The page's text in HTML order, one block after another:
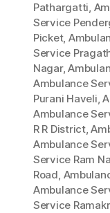
Pathargatti,
Service
Picket,
Service
Nagar,
Ambulance
Purani Haveli,
Ambulance
R R District,
Ambulance
Service Ram
Road,
Ambulance
Service